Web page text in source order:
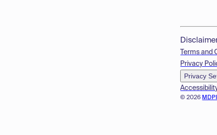
© 2026
Terms and
Privacy
Privacy